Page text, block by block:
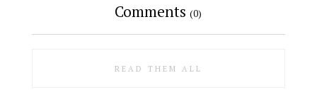
Comments(0)
READ THEM ALL